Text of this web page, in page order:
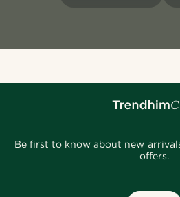
Be first to know about new
offers.